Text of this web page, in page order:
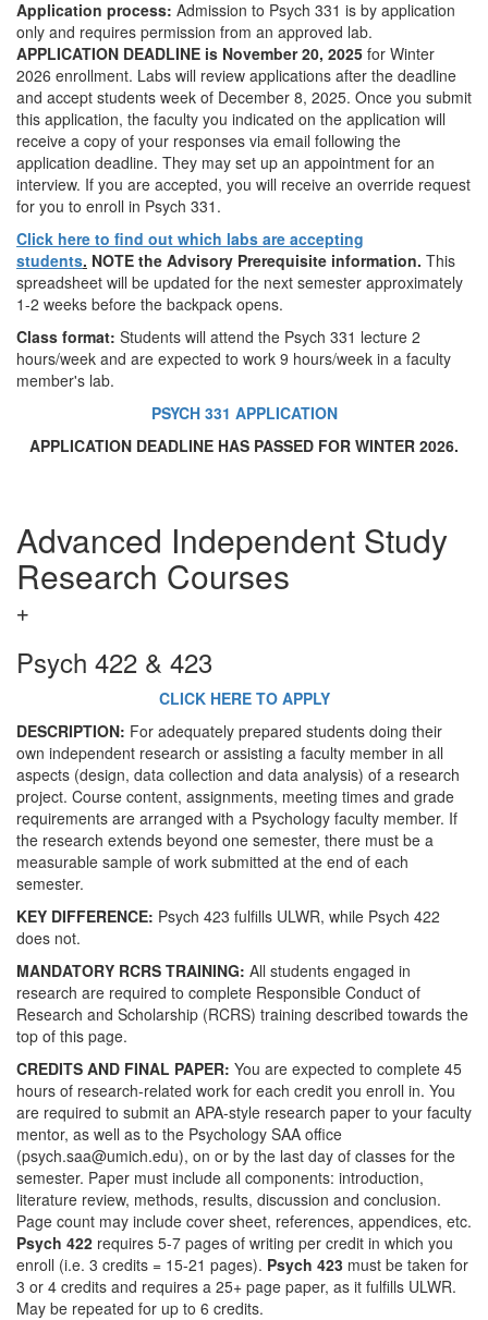
Application process: Admission to Psych 331 is by application
only and requires permission from an approved lab.
APPLICATION DEADLINE is November 20, 2025 for Winter
2026 enrollment. Labs will review applications after the deadline
and accept students week of December 8, 2025. Once you submit
this application, the faculty you indicated on the application will
receive a copy of your responses via email following the
application deadline. They may set up an appointment for an
interview. If you are accepted, you will receive an override request
for you to enroll in Psych 331.
Click here to find out which labs are accepting
students. NOTE the Advisory Prerequisite information. This
spreadsheet will be updated for the next semester approximately
1-2 weeks before the backpack opens.
Class format: Students will attend the Psych 331 lecture 2
hours/week and are expected to work 9 hours/week in a faculty
member's lab.
PSYCH 331 APPLICATION
APPLICATION DEADLINE HAS PASSED FOR WINTER 2026.
Advanced Independent Study
Research Courses
Psych 422 & 423
CLICK HERE TO APPLY
DESCRIPTION: For adequately prepared students doing their
own independent research or assisting a faculty member in all
aspects (design, data collection and data analysis) of a research
project. Course content, assignments, meeting times and grade
requirements are arranged with a Psychology faculty member. If
the research extends beyond one semester, there must be a
measurable sample of work submitted at the end of each
semester.
KEY DIFFERENCE: Psych 423 fulfills ULWR, while Psych 422
does not.
MANDATORY RCRS TRAINING: All students engaged in
research are required to complete Responsible Conduct of
Research and Scholarship (RCRS) training described towards the
top of this page.
CREDITS AND FINAL PAPER: You are expected to complete 45
hours of research-related work for each credit you enroll in. You
are required to submit an APA-style research paper to your faculty
mentor, as well as to the Psychology SAA office
(psych.saa@umich.edu), on or by the last day of classes for the
semester. Paper must include all components: introduction,
literature review, methods, results, discussion and conclusion.
Page count may include cover sheet, references, appendices, etc.
Psych 422 requires 5-7 pages of writing per credit in which you
enroll (i.e. 3 credits = 15-21 pages). Psych 423 must be taken for
3 or 4 credits and requires a 25+ page paper, as it fulfills ULWR.
May be repeated for up to 6 credits.